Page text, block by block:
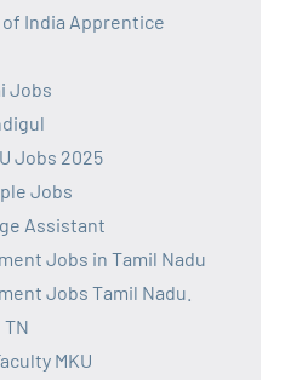
India Apprentice
Jobs
Jobs 2025
Jobs
Assistant
Jobs in Tamil Nadu
Jobs Tamil Nadu.
MKU